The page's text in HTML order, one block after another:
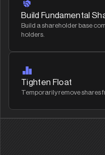
Build Fundamental
Build a shareholder base
holders.
Tighten Float
Temporarily remove shares